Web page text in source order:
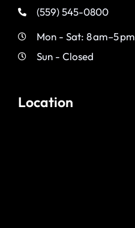
(559) 545-0800
Mon - Sat: 8 am–5 pm
Sun - Closed
Location